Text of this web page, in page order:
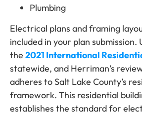
Plumbing
Electrical plans and framing
included in your plan submission.
the 2021 International
statewide, and Herriman’s
adheres to Salt Lake County’s
framework. This residential
establishes the standard for